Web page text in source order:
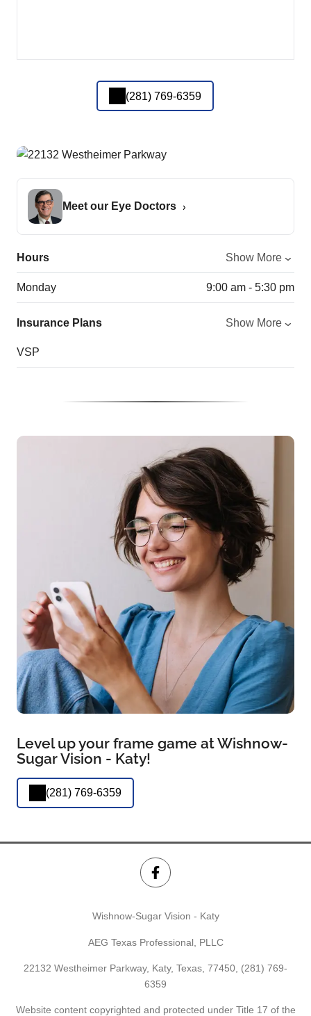
(281) 769-6359
Meet our Eye Doctors
Hours Show More
Monday 9:00 am - 5:30 pm
Insurance Plans Show More
VSP
Level up your frame game at Wishnow-
Sugar Vision - Katy!
(281) 769-6359
Wishnow-Sugar Vision - Katy
AEG Texas Professional, PLLC
22132 Westheimer Parkway, Katy, Texas, 77450, (281) 769-
6359
Website content copyrighted and protected under Title 17 of the